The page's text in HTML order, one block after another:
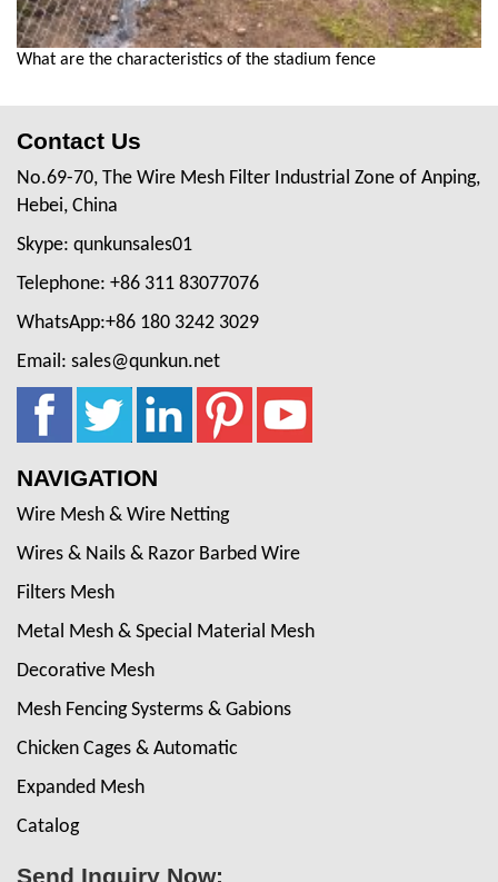
What are the characteristics of the stadium fence
Contact Us
No.69-70, The Wire Mesh Filter Industrial Zone of Anping,
Hebei, China
Skype: qunkunsales01
Telephone: +86 311 83077076
WhatsApp:+86 180 3242 3029
Email: sales@qunkun.net
NAVIGATION
Wire Mesh & Wire Netting
Wires & Nails & Razor Barbed Wire
Filters Mesh
Metal Mesh & Special Material Mesh
Decorative Mesh
Mesh Fencing Systerms & Gabions
Chicken Cages & Automatic
Expanded Mesh
Catalog
Send Inquiry Now: